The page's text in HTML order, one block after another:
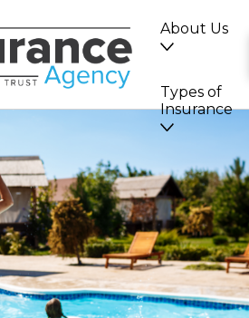
About Us
Types of
Insurance